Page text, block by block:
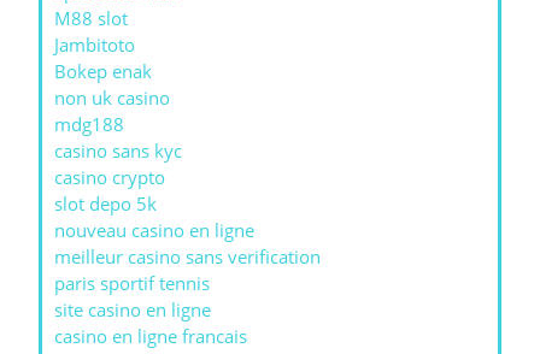
M88 slot
Jambitoto
Bokep enak
non uk casino
mdg188
casino sans kyc
casino crypto
slot depo 5k
nouveau casino en ligne
meilleur casino sans verification
paris sportif tennis
site casino en ligne
casino en ligne francais